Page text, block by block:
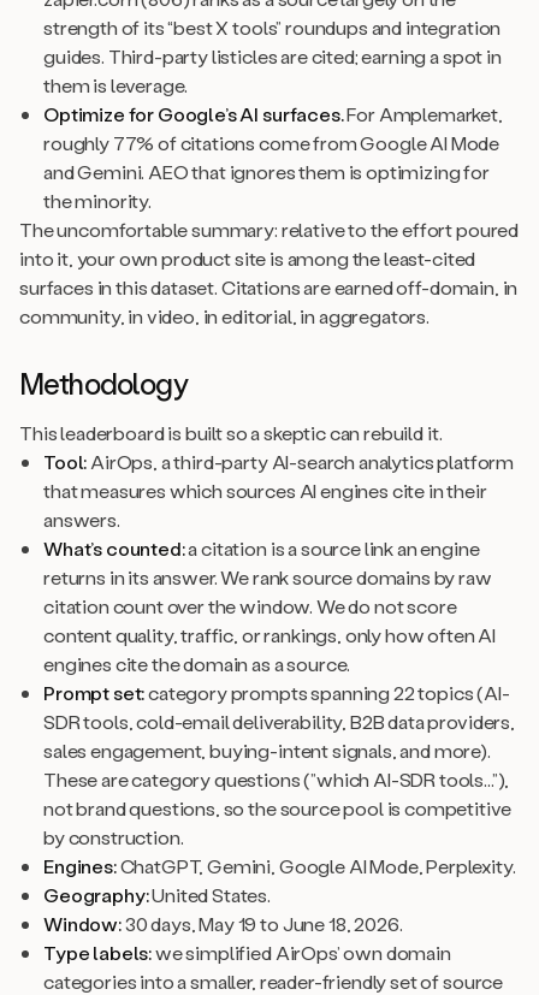
strength of its “best X tools” roundups and integration
guides. Third-party listicles are cited; earning a spot in
them is leverage.
Optimize for Google’s AI surfaces.For Amplemarket,
roughly 77% of citations come from Google AI Mode
and Gemini. AEO that ignores them is optimizing for
the minority.
The uncomfortable summary: relative to the effort poured
into it, your own product site is among the least-cited
surfaces in this dataset. Citations are earned off-domain, in
community, in video, in editorial, in aggregators.
Methodology
This leaderboard is built so a skeptic can rebuild it.
Tool:AirOps, a third-party AI-search analytics platform
that measures which sources AI engines cite in their
answers.
What’s counted:a citation is a source link an engine
returns in its answer. We rank source domains by raw
citation count over the window. We do not score
content quality, traffic, or rankings, only how often AI
engines cite the domain as a source.
Prompt set:category prompts spanning 22 topics (AI-
SDR tools, cold-email deliverability, B2B data providers,
sales engagement, buying-intent signals, and more).
These are category questions (”which AI-SDR tools...”),
not brand questions, so the source pool is competitive
by construction.
Engines:ChatGPT, Gemini, Google AI Mode, Perplexity.
Geography:United States.
Window:30 days, May 19 to June 18, 2026.
Type labels:we simplified AirOps’ own domain
categories into a smaller, reader-friendly set of source